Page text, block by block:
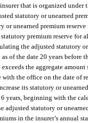
that is organized under
statutory or unearned
or unearned premium
statutory premium reserve for
the adjusted statutory
as of the date 20 years
exceeds the aggregate
with the office on the date of
its statutory or
years, beginning with the
adjusted statutory or
in the insurer’s annual